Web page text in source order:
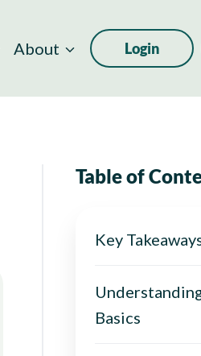
About Login
Table of
Key
Basics